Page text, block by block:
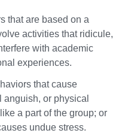
that are based on a
activities that ridicule,
with academic
experiences.
that cause
or physical
a part of the group; or
undue stress.